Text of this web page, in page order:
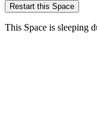
Restart this Space
This Space is sleeping